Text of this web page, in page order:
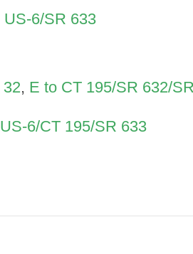
US-6/SR 633
, E to CT 195/SR 632/
6/CT 195/SR 633